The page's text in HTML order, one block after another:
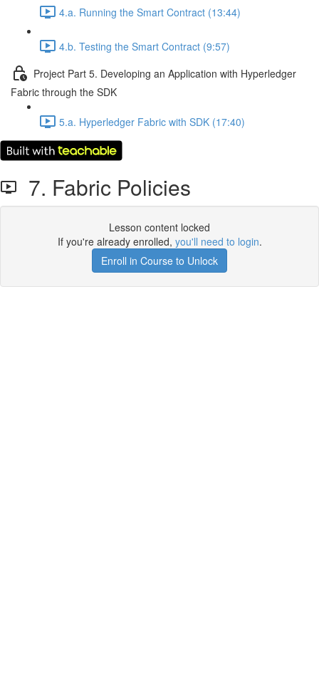
4.a. Running the Smart Contract (13:44)
4.b. Testing the Smart Contract (9:57)
Project Part 5. Developing an Application with Hyperledger
Fabric through the SDK
5.a. Hyperledger Fabric with SDK (17:40)
7. Fabric Policies
Lesson content locked
If you're already enrolled, you'll need to login.
Enroll in Course to Unlock